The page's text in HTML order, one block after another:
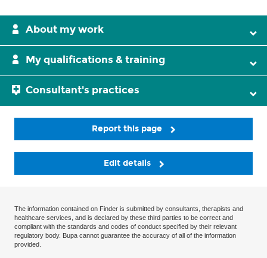
About my work
My qualifications & training
Consultant's practices
Report this page
Edit details
The information contained on Finder is submitted by consultants, therapists and
healthcare services, and is declared by these third parties to be correct and
compliant with the standards and codes of conduct specified by their relevant
regulatory body. Bupa cannot guarantee the accuracy of all of the information
provided.